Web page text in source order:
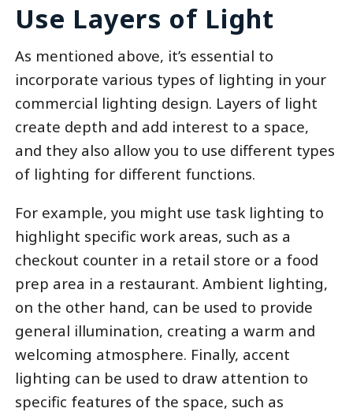
Use Layers of Light
As mentioned above, it’s essential to
incorporate various types of lighting in your
commercial lighting design. Layers of light
create depth and add interest to a space,
and they also allow you to use different types
of lighting for different functions.
For example, you might use task lighting to
highlight specific work areas, such as a
checkout counter in a retail store or a food
prep area in a restaurant. Ambient lighting,
on the other hand, can be used to provide
general illumination, creating a warm and
welcoming atmosphere. Finally, accent
lighting can be used to draw attention to
specific features of the space, such as